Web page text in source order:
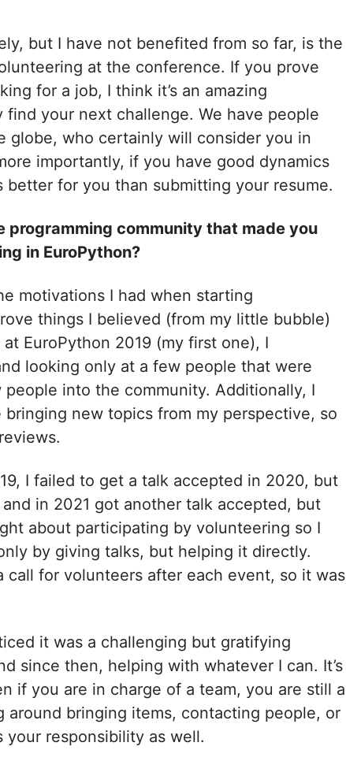
but I have not benefited from so far, is the
at the conference. If you prove
for a job, I think it’s an amazing
your next challenge. We have people
globe, who certainly will consider you in
importantly, if you have good dynamics
for you than submitting your resume.
programming community that made you
in EuroPython?
motivations I had when starting
things I believed (from my little bubble)
EuroPython 2019 (my first one), I
looking only at a few people that were
into the community. Additionally, I
new topics from my perspective, so
I failed to get a talk accepted in 2020, but
in 2021 got another talk accepted, but
about participating by volunteering so I
by giving talks, but helping it directly.
call for volunteers after each event, so it was
it was a challenging but gratifying
since then, helping with whatever I can. It’s
if you are in charge of a team, you are still a
around bringing items, contacting people, or
responsibility as well.